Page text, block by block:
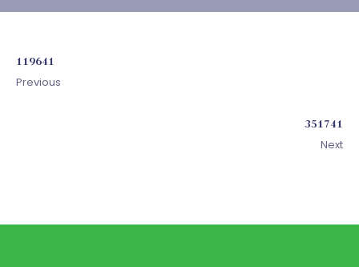
119641
Previous
351741
Next